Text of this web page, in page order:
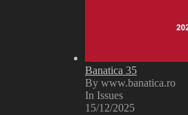
Banatica 35
By www.banatica.ro
In Issues
15/12/2025